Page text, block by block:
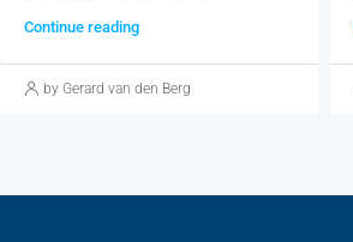
Continue reading
by Gerard van den Berg